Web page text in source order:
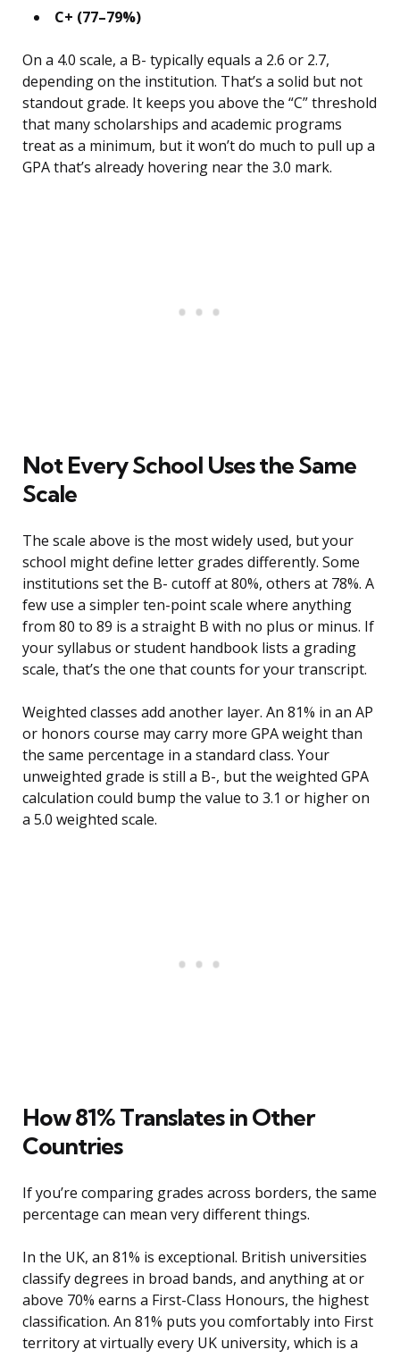
C+ (77–79%)
On a 4.0 scale, a B- typically equals a 2.6 or 2.7,
depending on the institution. That’s a solid but not
standout grade. It keeps you above the “C” threshold
that many scholarships and academic programs
treat as a minimum, but it won’t do much to pull up a
GPA that’s already hovering near the 3.0 mark.
Not Every School Uses the Same
Scale
The scale above is the most widely used, but your
school might define letter grades differently. Some
institutions set the B- cutoff at 80%, others at 78%. A
few use a simpler ten-point scale where anything
from 80 to 89 is a straight B with no plus or minus. If
your syllabus or student handbook lists a grading
scale, that’s the one that counts for your transcript.
Weighted classes add another layer. An 81% in an AP
or honors course may carry more GPA weight than
the same percentage in a standard class. Your
unweighted grade is still a B-, but the weighted GPA
calculation could bump the value to 3.1 or higher on
a 5.0 weighted scale.
How 81% Translates in Other
Countries
If you’re comparing grades across borders, the same
percentage can mean very different things.
In the UK, an 81% is exceptional. British universities
classify degrees in broad bands, and anything at or
above 70% earns a First-Class Honours, the highest
classification. An 81% puts you comfortably into First
territory at virtually every UK university, which is a